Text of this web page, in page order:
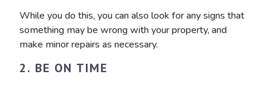
While you do this, you can also look for any signs that
something may be wrong with your property, and
make minor repairs as necessary.
2. BE ON TIME